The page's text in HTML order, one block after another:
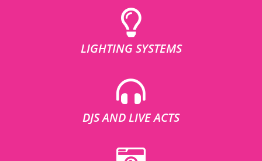
LIGHTING SYSTEMS
DJS AND LIVE ACTS